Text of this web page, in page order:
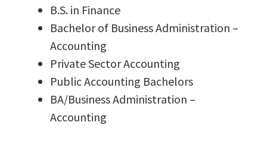
B.S. in Finance
Bachelor of Business Administration –
Accounting
Private Sector Accounting
Public Accounting Bachelors
BA/Business Administration –
Accounting